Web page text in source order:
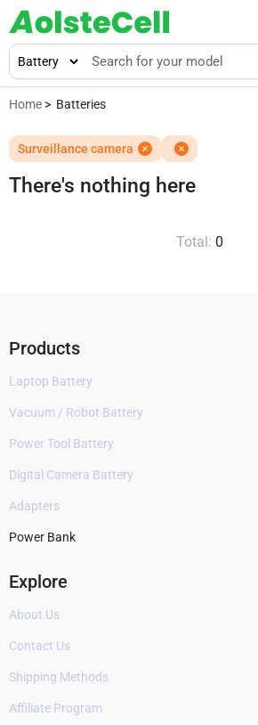
Home > Batteries
Surveillance camera
There's nothing here
Total: 0
Products
Laptop Battery
Vacuum / Robot Battery
Power Tool Battery
Digital Camera Battery
Adapters
Power Bank
Explore
About Us
Contact Us
Shipping Methods
Affiliate Program